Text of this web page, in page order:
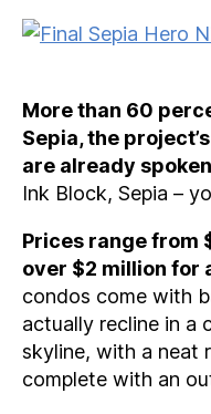
More than 60
Sepia, the
are already
Ink Block, Sepia –
Prices range from
over $2 million for
condos come with
actually recline in a
skyline, with a neat
complete with an